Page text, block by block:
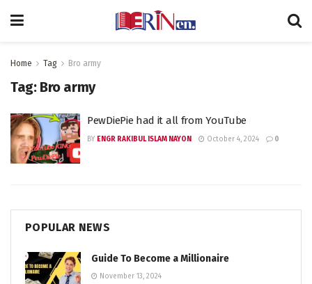
Home Tag Bro army
Tag: Bro army
PewDiePie had it all from YouTube
BY ENGR RAKIBUL ISLAM NAYON October 4, 2024 0
POPULAR NEWS
Guide To Become a Millionaire
November 13, 2024